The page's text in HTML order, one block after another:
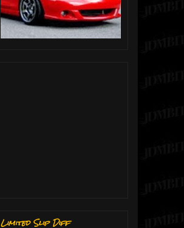
Limited Slip Diff